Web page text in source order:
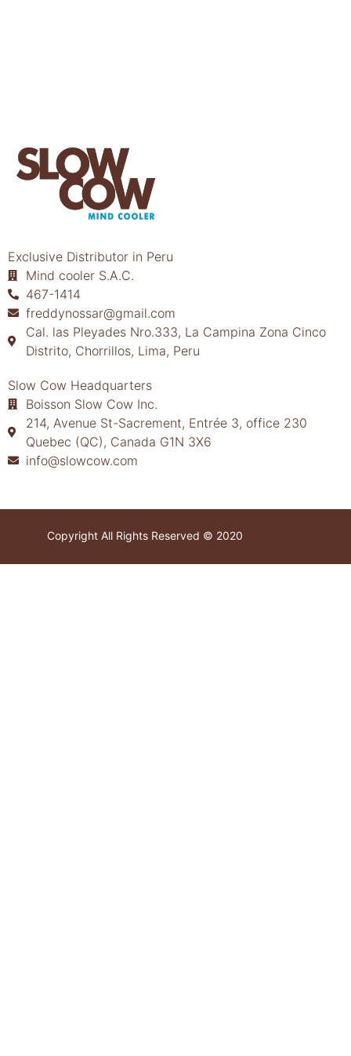
Exclusive Distributor in Peru
Mind cooler S.A.C.
467-1414
freddynossar@gmail.com
Cal. las Pleyades Nro.333, La Campina Zona Cinco
Distrito, Chorrillos, Lima, Peru
Slow Cow Headquarters
Boisson Slow Cow Inc.
214, Avenue St-Sacrement, Entrée 3, office 230
Quebec (QC), Canada G1N 3X6
info@slowcow.com
Copyright All Rights Reserved © 2020